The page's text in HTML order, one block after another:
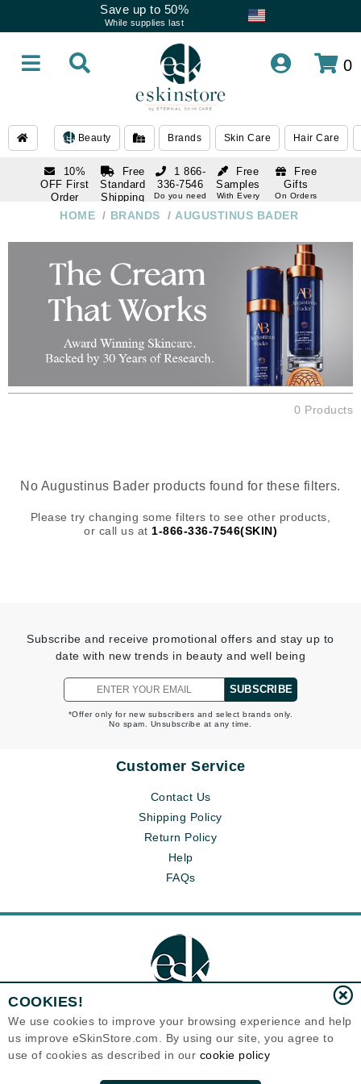
Save up to 50%
While supplies last
0
Beauty Brands Skin Care Hair Care
10%
OFF First
Order
subscription
Free
Standard
Shipping
Over $250
Free
Samples
With Every
Free
Gifts
On Orders
1 866-
336-7546
Do you need
1 866-
help
HOME / BRANDS / AUGUSTINUS BADER
0 Products
No Augustinus Bader products found for these filters.
Please try changing some filters to see other products,
or call us at 1-866-336-7546(SKIN)
Subscribe and receive promotional offers and stay up to
date with new trends in beauty and well being
SUBSCRIBE
*Offer only for new subscribers and select brands only.
No spam. Unsubscribe at any time.
Customer Service
Contact Us
Shipping Policy
Return Policy
Help
FAQs
Eternal Skin Care ®
1700 7th Avenue, Unit 2100
United States
COOKIES!
We use cookies to improve your browsing experience and help
us improve eSkinStore.com. By using our site, you agree to
use of cookies as described in our cookie policy